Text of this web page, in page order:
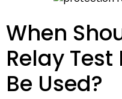
When
Relay
Be Used?